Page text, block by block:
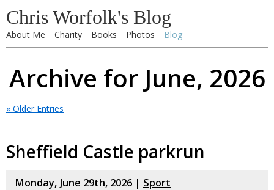
Chris Worfolk's Blog
About Me Charity Books Photos Blog
Archive for June, 2026
« Older Entries
Sheffield Castle parkrun
Monday, June 29th, 2026 | Sport